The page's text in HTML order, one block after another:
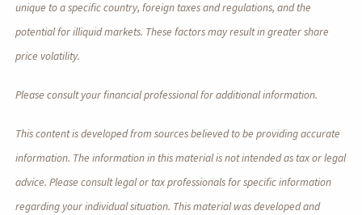
unique to a specific country, foreign taxes and regulations, and the
potential for illiquid markets. These factors may result in greater share
price volatility.
Please consult your financial professional for additional information.
This content is developed from sources believed to be providing accurate
information. The information in this material is not intended as tax or legal
advice. Please consult legal or tax professionals for specific information
regarding your individual situation. This material was developed and